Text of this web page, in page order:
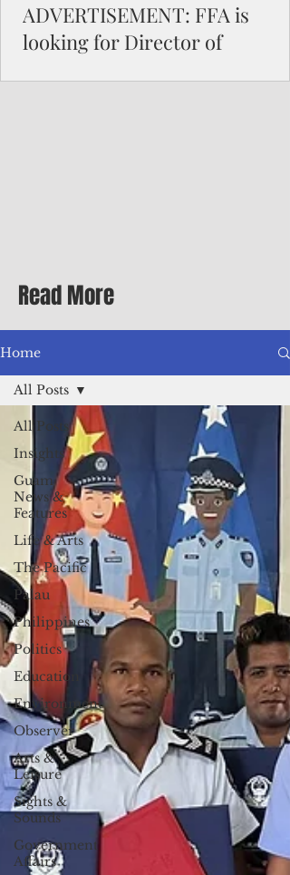
ADVERTISEMENT: FFA is
looking for Director of
Differential Allowance of 17.5 · Great
benefits available, inc
Read More
Home
All Posts
Insights
Guam
News &
Features
Life & Arts
The Pacific
Palau
Philippines
Politics
Education
Environment
Observer
Arts &
Leisure
Sights &
Sounds
Government
Affairs
All Posts